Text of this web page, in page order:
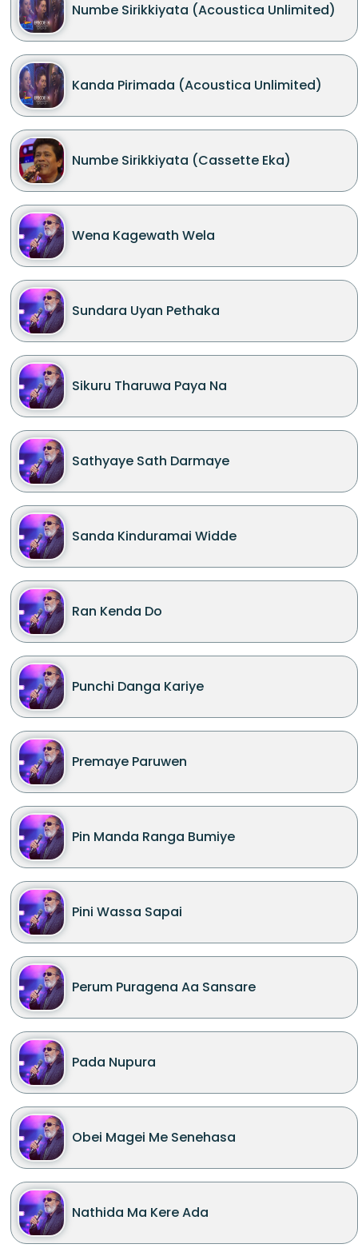
Numbe Sirikkiyata (Acoustica Unlimited)
Kanda Pirimada (Acoustica Unlimited)
Numbe Sirikkiyata (Cassette Eka)
Wena Kagewath Wela
Sundara Uyan Pethaka
Sikuru Tharuwa Paya Na
Sathyaye Sath Darmaye
Sanda Kinduramai Widde
Ran Kenda Do
Punchi Danga Kariye
Premaye Paruwen
Pin Manda Ranga Bumiye
Pini Wassa Sapai
Perum Puragena Aa Sansare
Pada Nupura
Obei Magei Me Senehasa
Nathida Ma Kere Ada